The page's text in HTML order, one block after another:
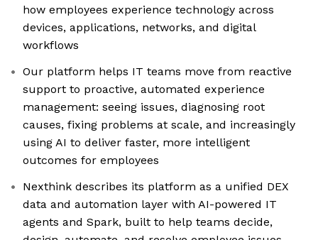
how employees experience technology across
devices, applications, networks, and digital
workflows
Our platform helps IT teams move from reactive
support to proactive, automated experience
management: seeing issues, diagnosing root
causes, fixing problems at scale, and increasingly
using AI to deliver faster, more intelligent
outcomes for employees
Nexthink describes its platform as a unified DEX
data and automation layer with AI-powered IT
agents and Spark, built to help teams decide,